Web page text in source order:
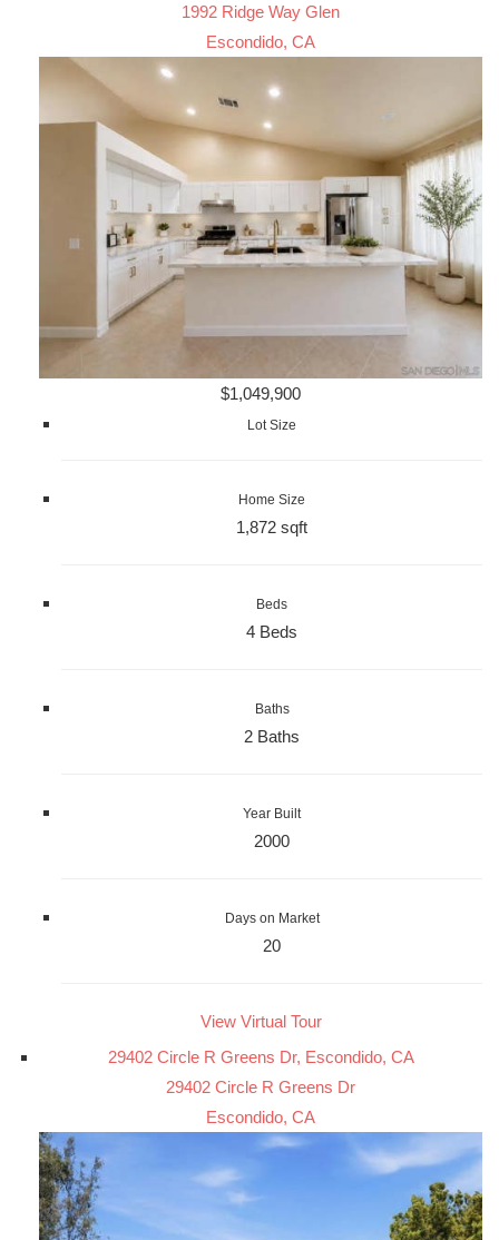
1992 Ridge Way Glen
Escondido, CA
$1,049,900
Lot Size
Home Size
1,872 sqft
Beds
4 Beds
Baths
2 Baths
Year Built
2000
Days on Market
20
View Virtual Tour
29402 Circle R Greens Dr, Escondido, CA
29402 Circle R Greens Dr
Escondido, CA